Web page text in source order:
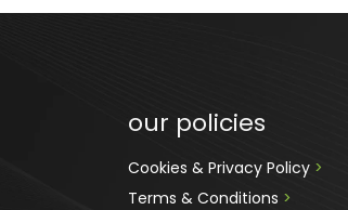
our policies
Cookies & Privacy Policy >
Terms & Conditions >